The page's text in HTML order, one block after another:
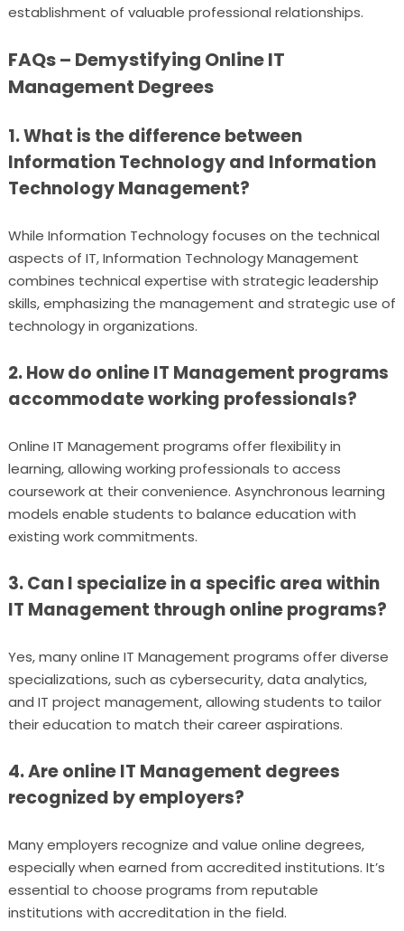
establishment of valuable professional relationships.
FAQs – Demystifying Online IT
Management Degrees
1. What is the difference between
Information Technology and Information
Technology Management?
While Information Technology focuses on the technical
aspects of IT, Information Technology Management
combines technical expertise with strategic leadership
skills, emphasizing the management and strategic use of
technology in organizations.
2. How do online IT Management programs
accommodate working professionals?
Online IT Management programs offer flexibility in
learning, allowing working professionals to access
coursework at their convenience. Asynchronous learning
models enable students to balance education with
existing work commitments.
3. Can I specialize in a specific area within
IT Management through online programs?
Yes, many online IT Management programs offer diverse
specializations, such as cybersecurity, data analytics,
and IT project management, allowing students to tailor
their education to match their career aspirations.
4. Are online IT Management degrees
recognized by employers?
Many employers recognize and value online degrees,
especially when earned from accredited institutions. It’s
essential to choose programs from reputable
institutions with accreditation in the field.